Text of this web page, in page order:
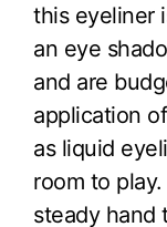
this eyeliner
an eye
and are
application
as liquid
room to
steady hand